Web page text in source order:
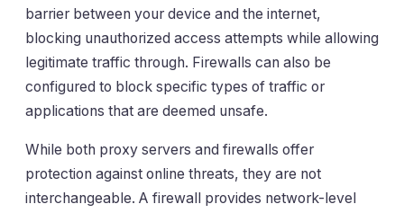
barrier between your device and the internet,
blocking unauthorized access attempts while allowing
legitimate traffic through. Firewalls can also be
configured to block specific types of traffic or
applications that are deemed unsafe.
While both proxy servers and firewalls offer
protection against online threats, they are not
interchangeable. A firewall provides network-level